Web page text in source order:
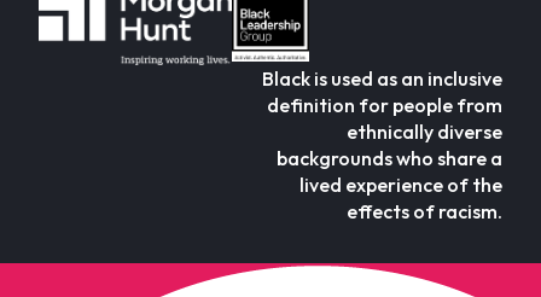
Black is used as an inclusive
definition for people from
ethnically diverse
backgrounds who share a
lived experience of the
effects of racism.